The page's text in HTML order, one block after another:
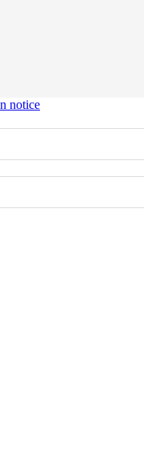
notice